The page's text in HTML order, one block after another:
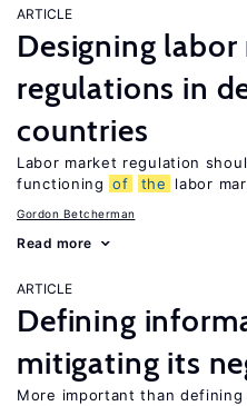
ARTICLE
Designing labor
regulations in
countries
Labor market regulation
functioning of the labor
Gordon Betcherman
Read more
ARTICLE
Defining
mitigating its
More important than